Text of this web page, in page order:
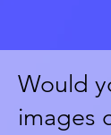
Would
images